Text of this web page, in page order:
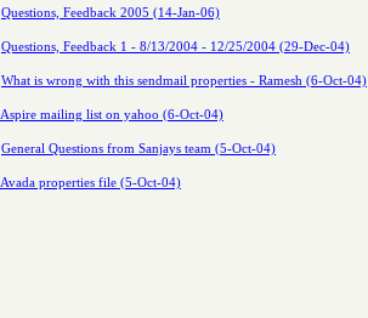
Questions, Feedback 2005 (14-Jan-06)
Questions, Feedback 1 - 8/13/2004 - 12/25/2004 (29-Dec-04)
What is wrong with this sendmail properties - Ramesh (6-Oct-04)
Aspire mailing list on yahoo (6-Oct-04)
General Questions from Sanjays team (5-Oct-04)
Avada properties file (5-Oct-04)